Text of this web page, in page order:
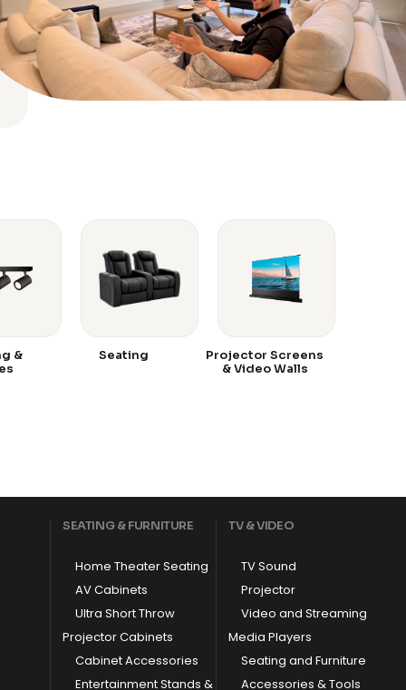
&
Seating
Projector Screens
& Video Walls
SEATING & FURNITURE
Home Theater Seating
AV Cabinets
Ultra Short Throw
Projector Cabinets
Cabinet Accessories
Entertainment Stands &
TV & VIDEO
TV Sound
Projector
Video and Streaming
Media Players
Seating and Furniture
Accessories & Tools